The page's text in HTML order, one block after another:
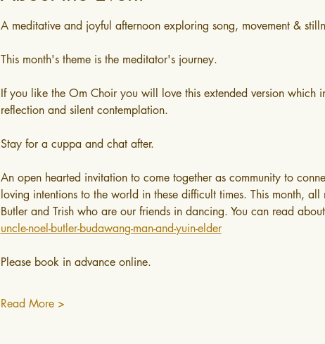
A meditative and joyful afternoon exploring song, movement &
This month's theme is the meditator's journey.
If you like the Om Choir you will love this extended version which
reflection and silent contemplation.
Stay for a cuppa and chat after.
An open hearted invitation to come together as community to
loving intentions to the world in these difficult times. This month,
Butler and Trish who are our friends in dancing. You can read
uncle-noel-butler-budawang-man-and-yuin-elder
Please book in advance online.
Read More >